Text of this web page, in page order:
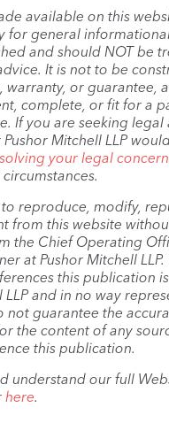
available on this
for general
and should NOT be
It is not to be
warranty, or guarantee,
complete, or fit for a
If you are seeking legal
Mitchell LLP
your legal
reproduce, modify,
from this website
the Chief Operating
at Pushor Mitchell
this publication
LLP and in no way
not guarantee the
the content of any
this publication.
understand our full
here.